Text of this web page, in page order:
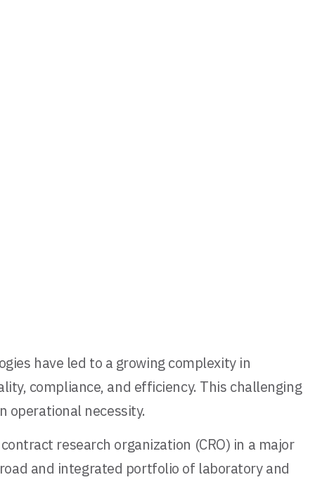
have led to a growing complexity in
compliance, and efficiency. This challenging
operational necessity.
research organization (CRO) in a major
and integrated portfolio of laboratory and